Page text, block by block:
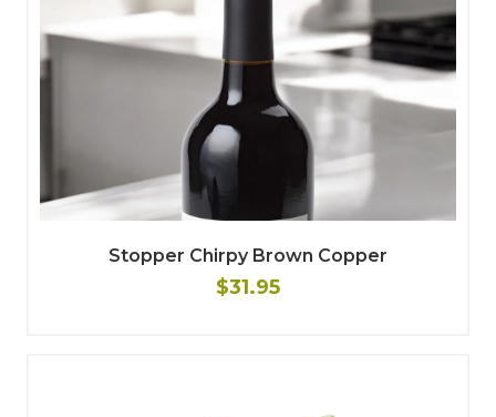
Stopper Chirpy Brown Copper
$31.95